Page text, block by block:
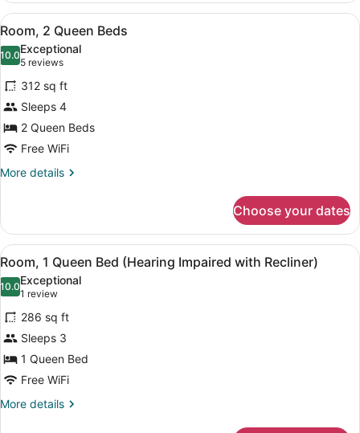
Queen
Beds
View
all
photos
for
Room,
2
Queen
Beds
A hotel room with two beds, a
6
Room, 2 Queen Beds
10.010.0 out of 10
Exceptional
5 reviews
(5
reviews)
312 sq ft
Sleeps 4
2 Queen Beds
Free WiFi
More details
More
2
Queen
Beds
Choose your dates
View
all
photos
for
Room,
1
Queen
Bed
(Hearing
Premium bedding, pillowtop
6
Room, 1 Queen Bed (Hearing Impaired with Recliner)
10.010.0 out of 10
Exceptional
1 review
(1
review)
286 sq ft
Sleeps 3
1 Queen Bed
Free WiFi
More details
More